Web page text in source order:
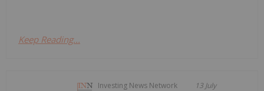
Keep Reading...
Investing News Network 13 July